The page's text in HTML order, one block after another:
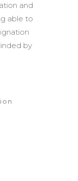
and
able to
by